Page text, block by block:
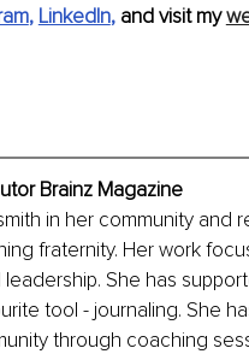
, LinkedIn, and visit my
Brainz Magazine
in her community and
fraternity. Her work
She has
tool - journaling. She
through coaching